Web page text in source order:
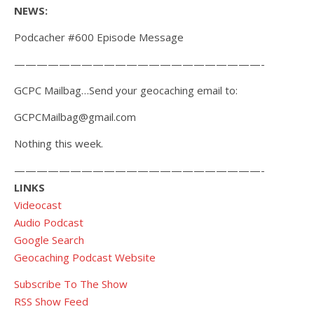
NEWS:
Podcacher #600 Episode Message
——————————————————————-
GCPC Mailbag…Send your geocaching email to:
GCPCMailbag@gmail.com
Nothing this week.
——————————————————————-
LINKS
Videocast
Audio Podcast
Google Search
Geocaching Podcast Website
Subscribe To The Show
RSS Show Feed